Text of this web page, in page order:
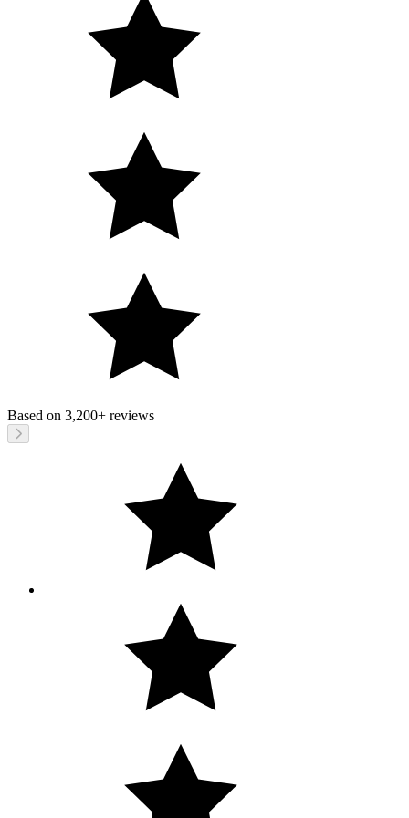
Based on 3,200+ reviews